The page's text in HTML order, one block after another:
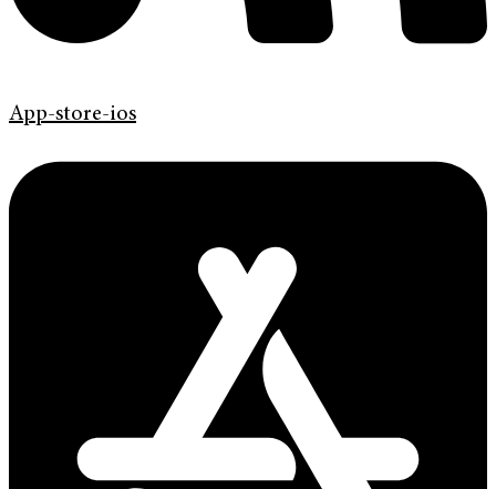
App-store-ios